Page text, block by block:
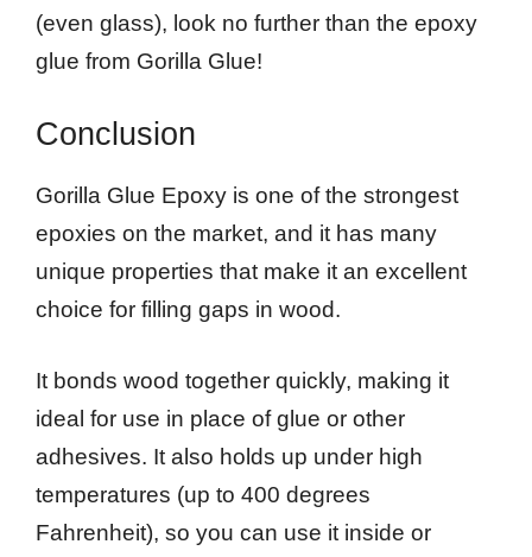
(even glass), look no further than the epoxy
glue from Gorilla Glue!
Conclusion
Gorilla Glue Epoxy is one of the strongest
epoxies on the market, and it has many
unique properties that make it an excellent
choice for filling gaps in wood.
It bonds wood together quickly, making it
ideal for use in place of glue or other
adhesives. It also holds up under high
temperatures (up to 400 degrees
Fahrenheit), so you can use it inside or